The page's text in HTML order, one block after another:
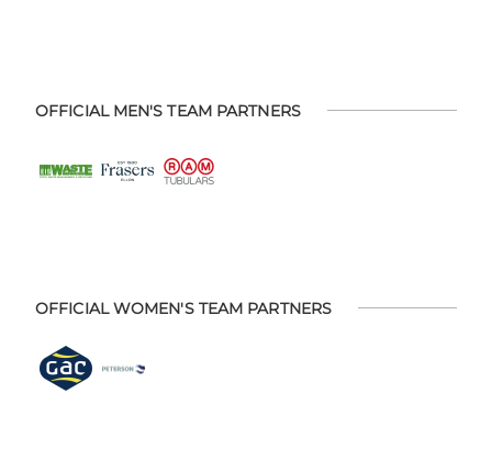
OFFICIAL MEN'S TEAM PARTNERS
OFFICIAL WOMEN'S TEAM PARTNERS